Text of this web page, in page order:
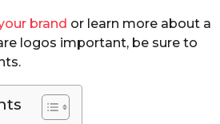
brand or learn more about a
logos important, be sure to